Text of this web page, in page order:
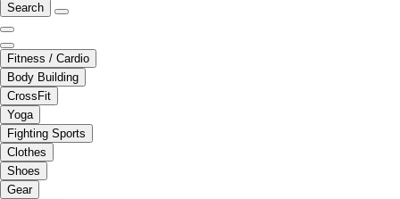
Search
Fitness / Cardio
Body Building
CrossFit
Yoga
Fighting Sports
Clothes
Shoes
Gear